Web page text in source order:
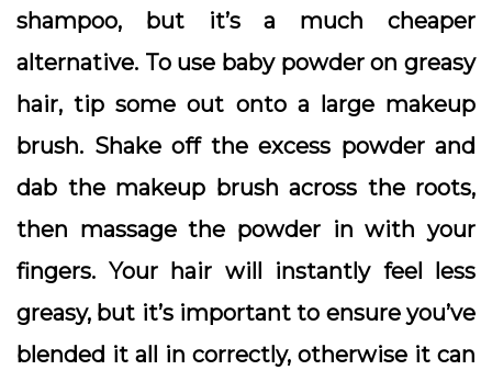
shampoo, but it’s a much cheaper
alternative. To use baby powder on greasy
hair, tip some out onto a large makeup
brush. Shake off the excess powder and
dab the makeup brush across the roots,
then massage the powder in with your
fingers. Your hair will instantly feel less
greasy, but it’s important to ensure you’ve
blended it all in correctly, otherwise it can